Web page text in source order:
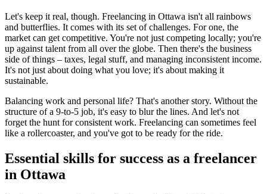
Let's keep it real, though. Freelancing in Ottawa isn't all rainbows
and butterflies. It comes with its set of challenges. For one, the
market can get competitive. You're not just competing locally; you're
up against talent from all over the globe. Then there's the business
side of things – taxes, legal stuff, and managing inconsistent income.
It's not just about doing what you love; it's about making it
sustainable.
Balancing work and personal life? That's another story. Without the
structure of a 9-to-5 job, it's easy to blur the lines. And let's not
forget the hunt for consistent work. Freelancing can sometimes feel
like a rollercoaster, and you've got to be ready for the ride.
Essential skills for success as a freelancer
in Ottawa